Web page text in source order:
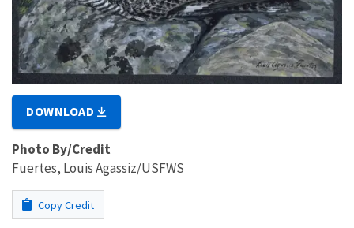
DOWNLOAD
Photo By/Credit
Fuertes, Louis Agassiz/USFWS
Copy Credit